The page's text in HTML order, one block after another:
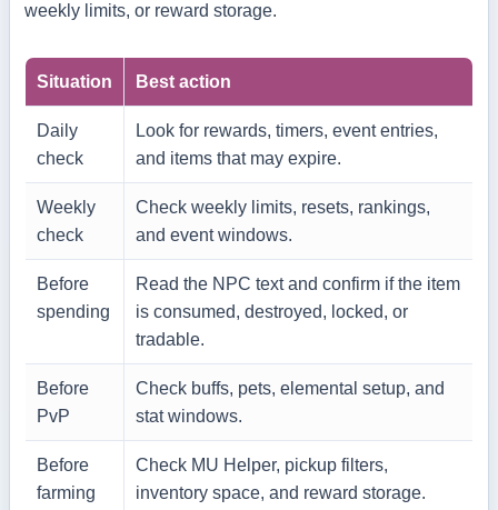
weekly limits, or reward storage.
Situation Best action
Daily
check
Look for rewards, timers, event entries,
and items that may expire.
Weekly
check
Check weekly limits, resets, rankings,
and event windows.
Before
spending
Read the NPC text and confirm if the item
is consumed, destroyed, locked, or
tradable.
Before
PvP
Check buffs, pets, elemental setup, and
stat windows.
Before
farming
Check MU Helper, pickup filters,
inventory space, and reward storage.